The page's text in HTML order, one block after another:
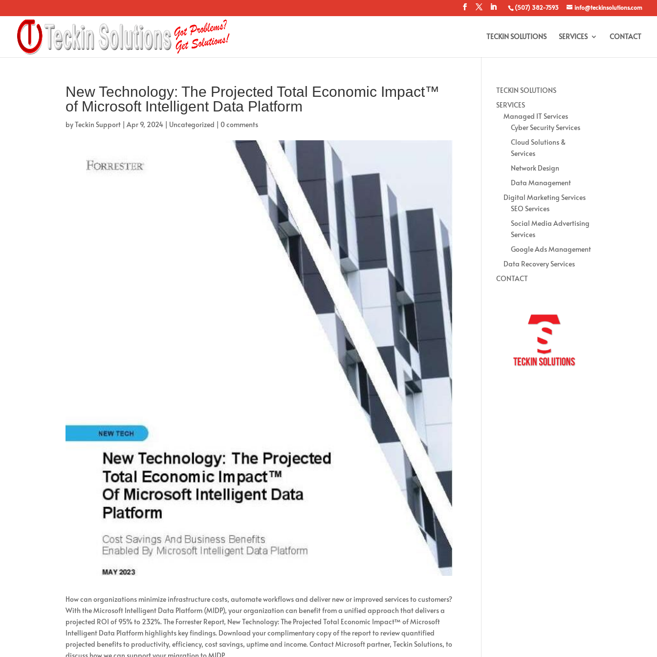
(507) 382-7593 info@teckinsolutions.com
TECKIN SOLUTIONS SERVICES CONTACT
New Technology: The Projected Total Economic Impact™
of Microsoft Intelligent Data Platform
byTeckin Support |Apr 9, 2024 | Uncategorized |0 comments
How can organizations minimize infrastructure costs, automate workflows and deliver new or improved services to customers?
With the Microsoft Intelligent Data Platform (MIDP), your organization can benefit from a unified approach that delivers a
projected ROI of 95% to 232%. The Forrester Report, New Technology: The Projected Total Economic Impact™ of Microsoft
Intelligent Data Platform highlights key findings. Download your complimentary copy of the report to review quantified
projected benefits to productivity, efficiency, cost savings, uptime and income. Contact Microsoft partner, Teckin Solutions, to
discuss how we can support your migration to MIDP.
TECKIN SOLUTIONS
SERVICES
Managed IT Services
Cyber Security Services
Cloud Solutions &
Services
Network Design
Data Management
Digital Marketing Services
SEO Services
Social Media Advertising
Services
Google Ads Management
Data Recovery Services
CONTACT